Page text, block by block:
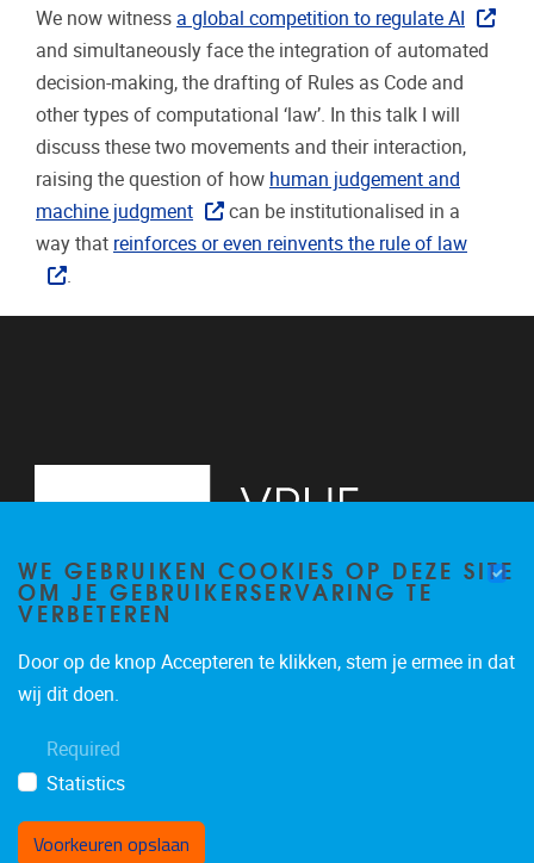
We now witness a global competition to regulate AI
and simultaneously face the integration of automated
decision-making, the drafting of Rules as Code and
other types of computational ‘law’. In this talk I will
discuss these two movements and their interaction,
raising the question of how human judgement and
machine judgment
can be institutionalised in a
way that reinforces or even reinvents the rule of law
.
WE GEBRUIKEN COOKIES OP DEZE SITE
OM JE GEBRUIKERSERVARING TE
VERBETEREN
Door op de knop Accepteren te klikken, stem je ermee in dat
wij dit doen.
Required
Statistics
Voorkeuren opslaan